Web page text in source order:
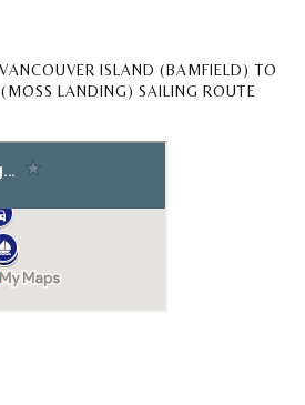
ISLAND (BAMFIELD) TO
LANDING) SAILING ROUTE